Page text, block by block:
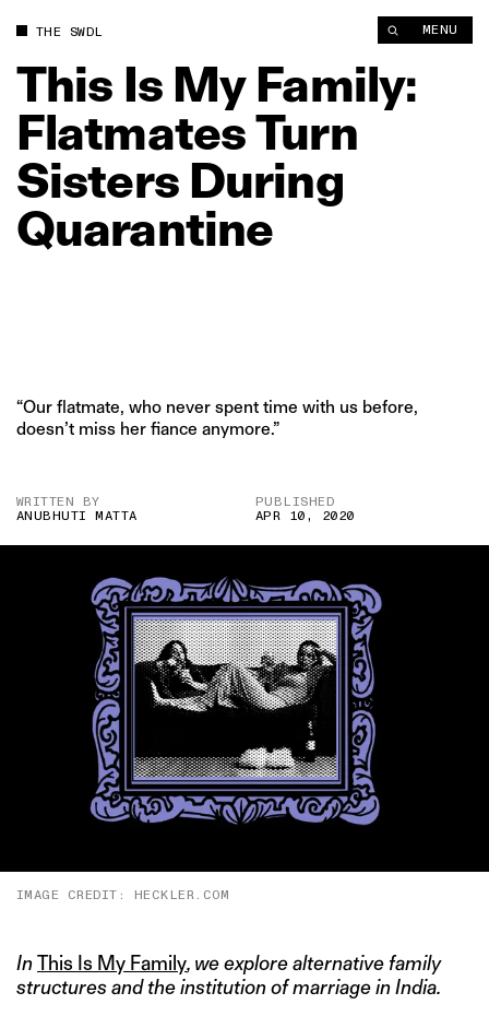
THE SWDL MENU
This Is My Family:
FlatmatesTurn
Sisters During
Quarantine
“Our flatmate, who never spent time with us before,
doesn’t miss her fiance anymore.”
WRITTEN BY
ANUBHUTI MATTA
PUBLISHED
APR 10, 2020
IMAGE CREDIT: HECKLER.COM
InThis Is My Family, we explore alternative family
structures and the institution of marriage in India.